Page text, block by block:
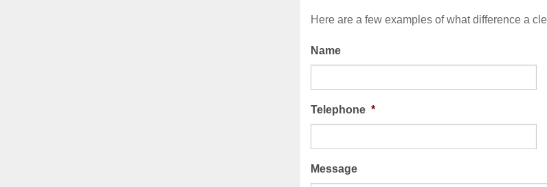
Here are a few examples of what difference a
Name
Telephone *
Message